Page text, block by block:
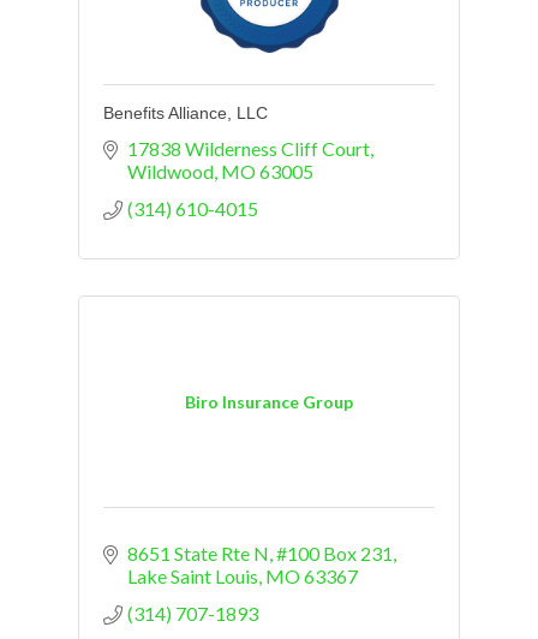
Benefits Alliance, LLC
17838 Wilderness Cliff Court
Wildwood MO63005
(314) 610-4015
Biro Insurance Group
8651 State Rte N #100 Box 231
Lake Saint Louis MO63367
(314) 707-1893